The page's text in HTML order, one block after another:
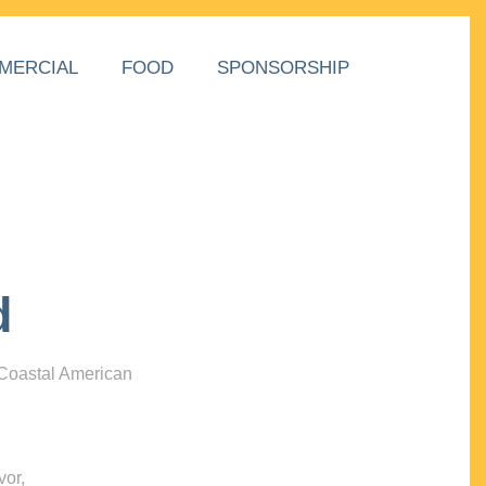
FOOD SPONSORSHIP
American